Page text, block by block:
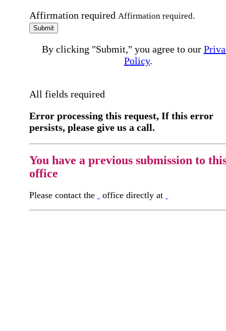
Affirmation required Affirmation required.
Submit
By clicking "Submit," you agree to our
Policy.
All fields required
Error processing this request, If this error
persists, please give us a call.
You have a previous submission to
office
Please contact the office directly at